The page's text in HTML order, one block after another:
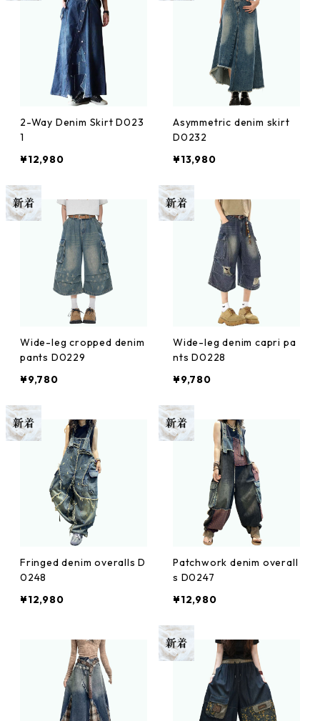
2-Way Denim Skirt D023
1
¥12,980
Asymmetric denim skirt
D0232
¥13,980
Wide-leg cropped denim
pants D0229
¥9,780
Wide-leg denim capri pa
nts D0228
¥9,780
Fringed denim overalls D
0248
¥12,980
Patchwork denim overall
s D0247
¥12,980